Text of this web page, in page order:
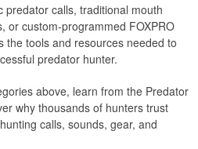
calls, traditional mouth
or custom-programmed FOXPRO
the tools and resources needed to
predator hunter.
above, learn from the Predator
why thousands of hunters trust
calls, sounds, gear, and